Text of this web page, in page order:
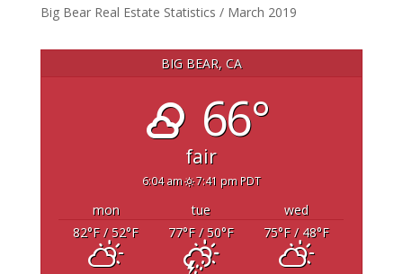
Big Bear Real Estate Statistics / March 2019
BIG BEAR, CA
66°
fair
6:04 am 7:41 pm PDT
mon tue
wed
82°F/ 52°F 77°F/ 50°F 75°F/ 48°F